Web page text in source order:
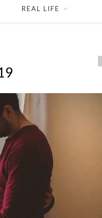
REAL LIFE